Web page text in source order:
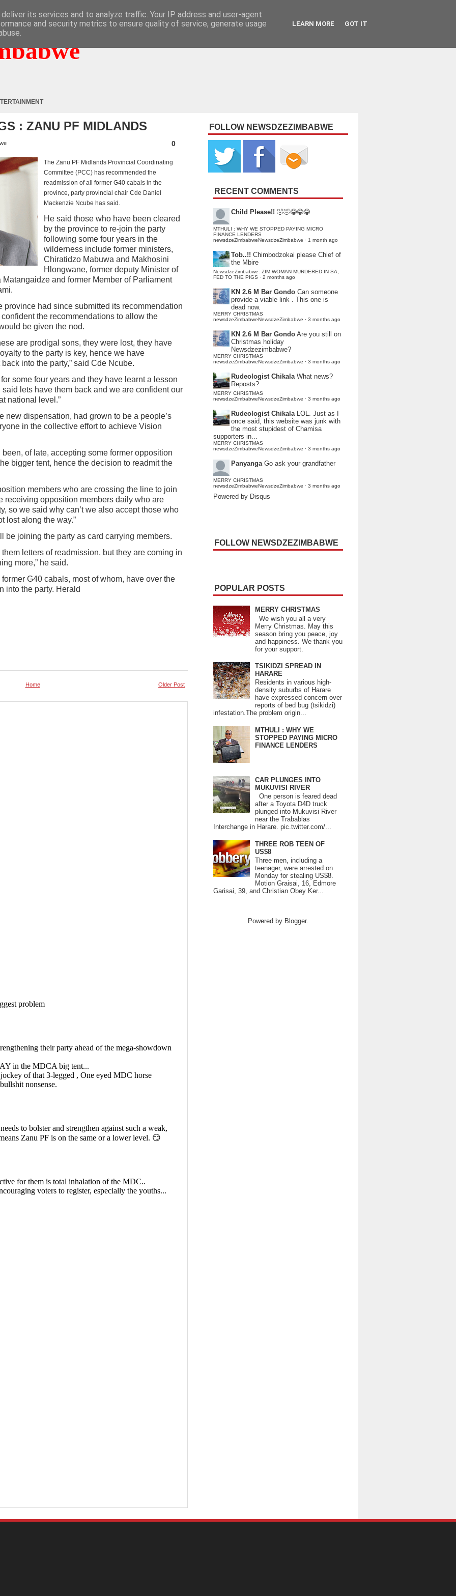
: ZANU PF MIDLANDS
0
The Zanu PF Midlands Provincial Coordinating
Committee (PCC) has recommended the
readmission of all former G40 cabals in the
province, party provincial chair Cde Daniel
Mackenzie Ncube has said.
He said those who have been cleared
by the province to re-join the party
following some four years in the
wilderness include former ministers,
Chiratidzo Mabuwa and Makhosini
Hlongwane, former deputy Minister of
and former Member of Parliament
province had since submitted its recommendation
the recommendations to allow the
be given the nod.
are prodigal sons, they were lost, they have
to the party is key, hence we have
into the party,” said Cde Ncube.
some four years and they have learnt a lesson
lets have them back and we are confident our
national level.”
new dispensation, had grown to be a people’s
in the collective effort to achieve Vision
of late, accepting some former opposition
bigger tent, hence the decision to readmit the
members who are crossing the line to join
receiving opposition members daily who are
so we said why can’t we also accept those who
lost along the way.”
be joining the party as card carrying members.
letters of readmission, but they are coming in
more,” he said.
G40 cabals, most of whom, have over the
into the party. Herald
Older Post
Home
FOLLOW NEWSDZEZIMBABWE
RECENT COMMENTS
Child Please!! 🤣🤣😂😂😂
MTHULI : WHY WE STOPPED PAYING MICRO
FINANCE LENDERS
newsdzeZimbabweNewsdzeZimbabwe · 1 month ago
Tob..!! Chimbodzokai please Chief of
the Mbire
NewsdzeZimbabwe: ZIM WOMAN MURDERED IN SA,
FED TO THE PIGS · 2 months ago
KN 2.6 M Bar Gondo Can someone
provide a viable link . This one is
dead now.
MERRY CHRISTMAS
newsdzeZimbabweNewsdzeZimbabwe · 3 months ago
KN 2.6 M Bar Gondo Are you still on
Christmas holiday
Newsdzezimbabwe?
MERRY CHRISTMAS
newsdzeZimbabweNewsdzeZimbabwe · 3 months ago
Rudeologist Chikala What news?
Reposts?
MERRY CHRISTMAS
newsdzeZimbabweNewsdzeZimbabwe · 3 months ago
Rudeologist Chikala LOL. Just as I
once said, this website was junk with
the most stupidest of Chamisa
supporters in...
MERRY CHRISTMAS
newsdzeZimbabweNewsdzeZimbabwe · 3 months ago
Panyanga Go ask your grandfather
MERRY CHRISTMAS
newsdzeZimbabweNewsdzeZimbabwe · 3 months ago
Powered by Disqus
FOLLOW NEWSDZEZIMBABWE
POPULAR POSTS
MERRY CHRISTMAS
We wish you all a very
Merry Christmas. May this
season bring you peace, joy
and happiness. We thank you
for your support.
TSIKIDZI SPREAD IN
HARARE
Residents in various high-
density suburbs of Harare
have expressed concern over
reports of bed bug (tsikidzi)
infestation.The problem origin...
MTHULI : WHY WE
STOPPED PAYING MICRO
FINANCE LENDERS
CAR PLUNGES INTO
MUKUVISI RIVER
One person is feared dead
after a Toyota D4D truck
plunged into Mukuvisi River
near the Trabablas
Interchange in Harare. pic.twitter.com/...
THREE ROB TEEN OF
US$8
Three men, including a
teenager, were arrested on
Monday for stealing US$8.
Motion Graisai, 16, Edmore
Garisai, 39, and Christian Obey Ker...
Powered by Blogger.
its services and to analyze traffic. Your IP address and user-agent
and security metrics to ensure quality of service, generate usage
LEARN MORE GOT IT